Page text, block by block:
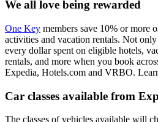
We all love being rewarded
One Key members save 10% or more
activities and vacation rentals. Not
every dollar spent on eligible hotels,
rentals, and more when you book
Expedia, Hotels.com and VRBO.
Car classes available from
The classes of vehicles available will